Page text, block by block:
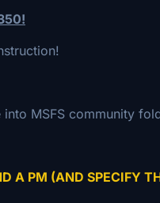
MSFS community
A PM (AND SPECIFY